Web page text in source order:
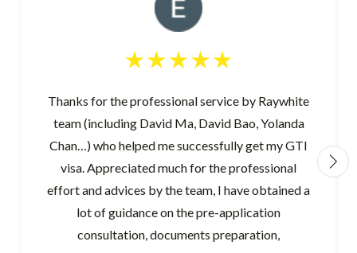
Thanks for the professional service by Raywhite
team (including David Ma, David Bao, Yolanda
Chan…) who helped me successfully get my GTI
visa. Appreciated much for the professional
effort and advices by the team, I have obtained a
lot of guidance on the pre-application
consultation, documents preparation,